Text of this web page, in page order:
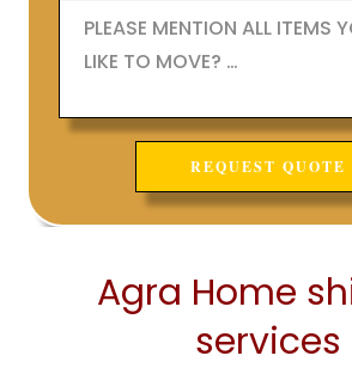
Agra Home
services